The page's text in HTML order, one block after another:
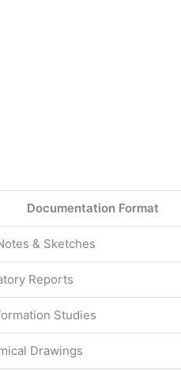
Documentation Format
& Sketches
Reports
Studies
Drawings